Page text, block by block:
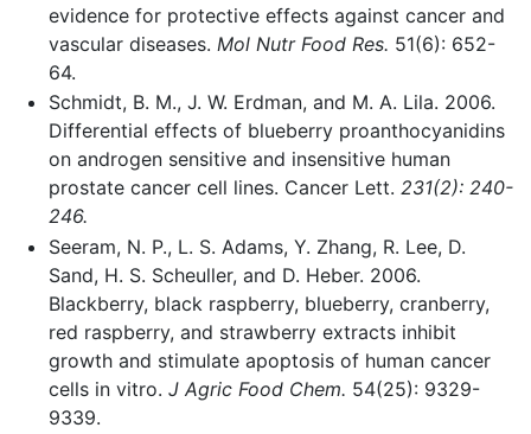
evidence for protective effects against cancer and
vascular diseases. Mol Nutr Food Res. 51(6): 652-
64.
Schmidt, B. M., J. W. Erdman, and M. A. Lila. 2006.
Differential effects of blueberry proanthocyanidins
on androgen sensitive and insensitive human
prostate cancer cell lines. Cancer Lett. 231(2): 240-
246.
Seeram, N. P., L. S. Adams, Y. Zhang, R. Lee, D.
Sand, H. S. Scheuller, and D. Heber. 2006.
Blackberry, black raspberry, blueberry, cranberry,
red raspberry, and strawberry extracts inhibit
growth and stimulate apoptosis of human cancer
cells in vitro. J Agric Food Chem. 54(25): 9329-
9339.